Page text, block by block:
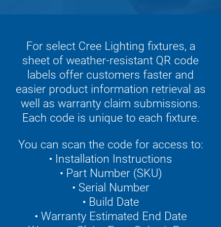
For select Cree Lighting fixtures, a
sheet of weather-resistant QR code
labels offer customers faster and
easier product information retrieval as
well as warranty claim submissions.
Each code is unique to each fixture.
You can scan the code for access to:
• Installation Instructions
• Part Number (SKU)
• Serial Number
• Build Date
• Warranty Estimated End Date